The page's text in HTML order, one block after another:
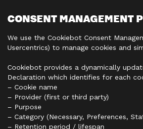
CONSENT MANAGEMENT
We use the Cookiebot Consent
Usercentrics) to manage cookies and
Cookiebot provides a dynamically
Declaration which identifies for each
– Cookie name
– Provider (first or third party)
– Purpose
– Category (Necessary, Preferences,
– Retention period / lifespan